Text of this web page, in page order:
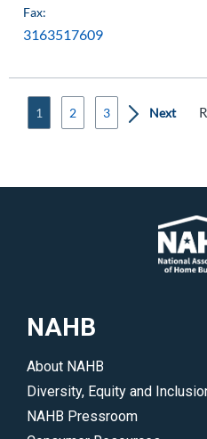
Fax:
3163517609
1 2 3
NAHB
About NAHB
Diversity, Equity and
NAHB Pressroom